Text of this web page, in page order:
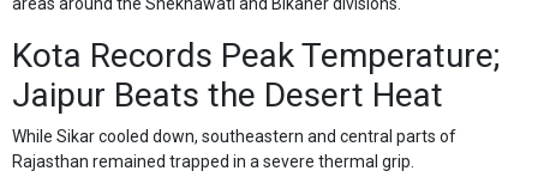
Kota Records Peak Temperature;
Jaipur Beats the Desert Heat
While Sikar cooled down, southeastern and central parts of
Rajasthan remained trapped in a severe thermal grip.